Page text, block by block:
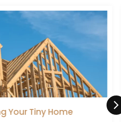
Guide to Refinancing